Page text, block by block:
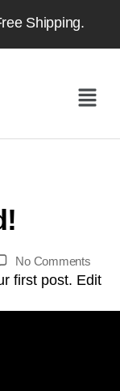
Shipping.
No Comments
first post. Edit